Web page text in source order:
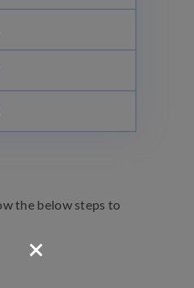
the below steps to